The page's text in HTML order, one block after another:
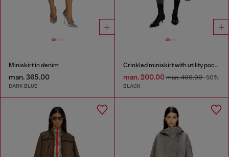
Miniskirt in denim
man. 365.00
DARK BLUE
Crinkled miniskirt with utility pockets
man. 200.00man. 400.00-50%
BLACK